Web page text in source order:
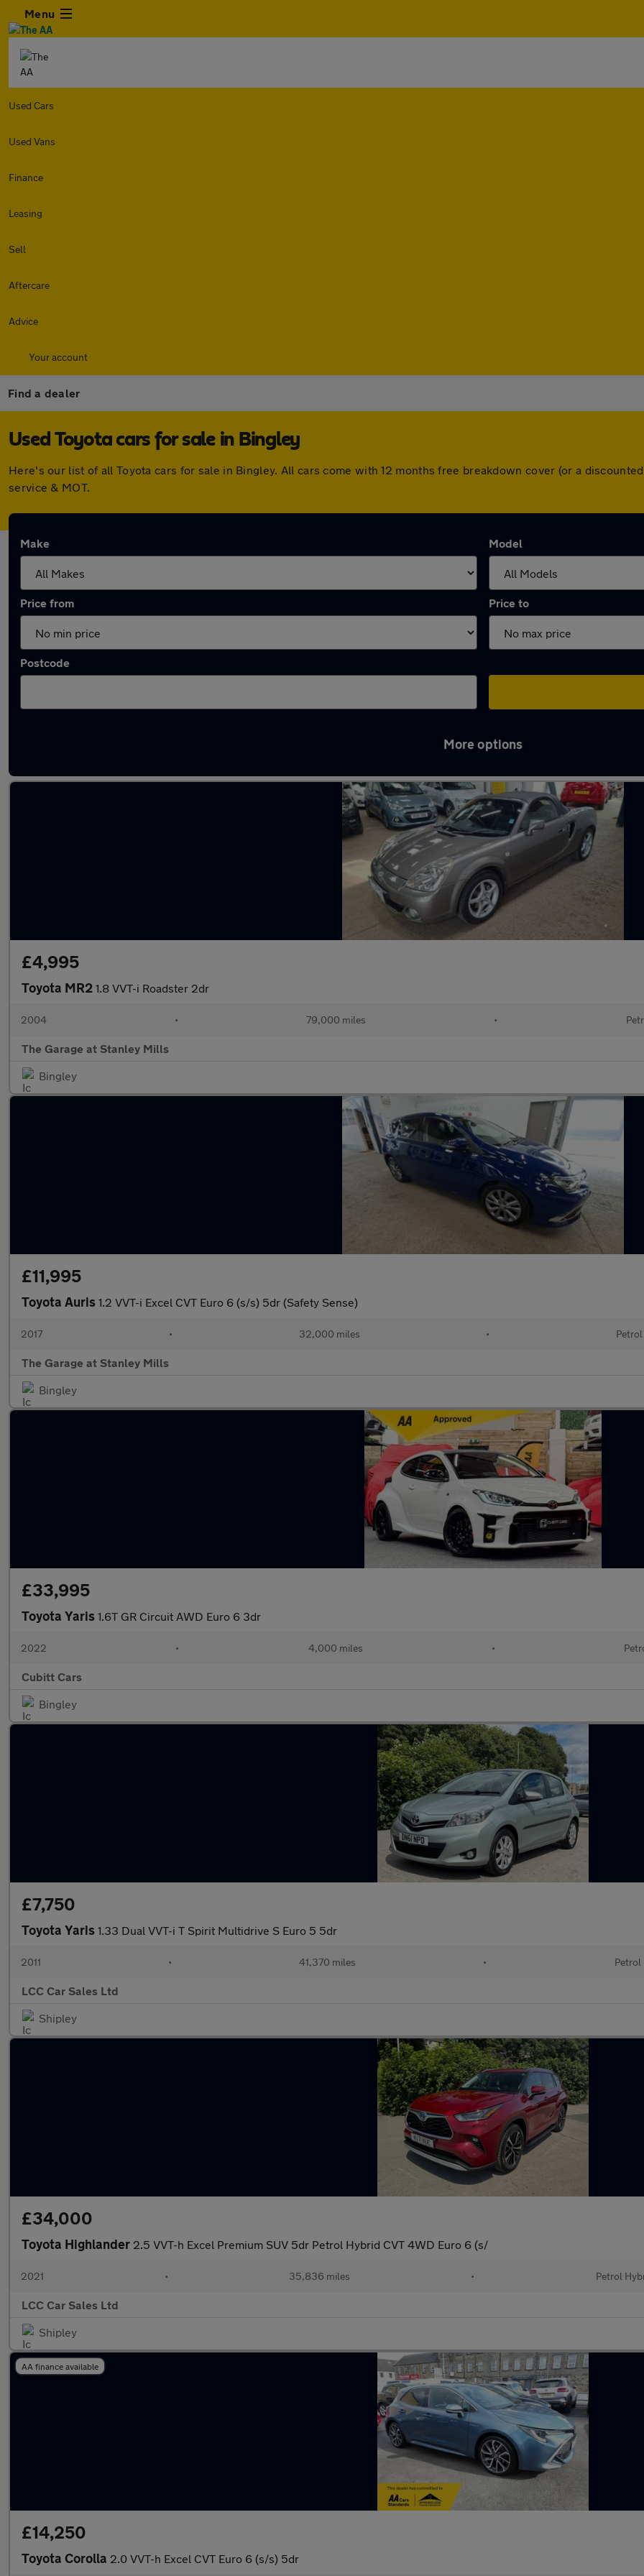
Menu
Used Cars
Used Vans
Finance
Leasing
Sell
Aftercare
Advice
Your account
Find a dealer
Used Toyota cars for sale in Bingley
Here's our list of all Toyota cars for sale in Bingley. All cars come with 12 months free breakdown cover (or a
service & MOT.
Make Model
Price from Price to
Postcode
More options
£4,995
Toyota MR2 1.8 VVT-i Roadster 2dr
2004 • 79,000 miles •
The Garage at Stanley Mills
Bingley
£11,995
Toyota Auris 1.2 VVT-i Excel CVT Euro 6 (s/s) 5dr (Safety Sense)
2017 • 32,000 miles • Petrol
The Garage at Stanley Mills
Bingley
£33,995
Toyota Yaris 1.6T GR Circuit AWD Euro 6 3dr
2022 • 4,000 miles •
Cubitt Cars
Bingley
£7,750
Toyota Yaris 1.33 Dual VVT-i T Spirit Multidrive S Euro 5 5dr
2011 • 41,370 miles • Petrol
LCC Car Sales Ltd
Shipley
£34,000
Toyota Highlander 2.5 VVT-h Excel Premium SUV 5dr Petrol Hybrid CVT 4WD Euro 6 (s/
2021 • 35,836 miles • Petrol
LCC Car Sales Ltd
Shipley
AA finance available
£14,250
Toyota Corolla 2.0 VVT-h Excel CVT Euro 6 (s/s) 5dr